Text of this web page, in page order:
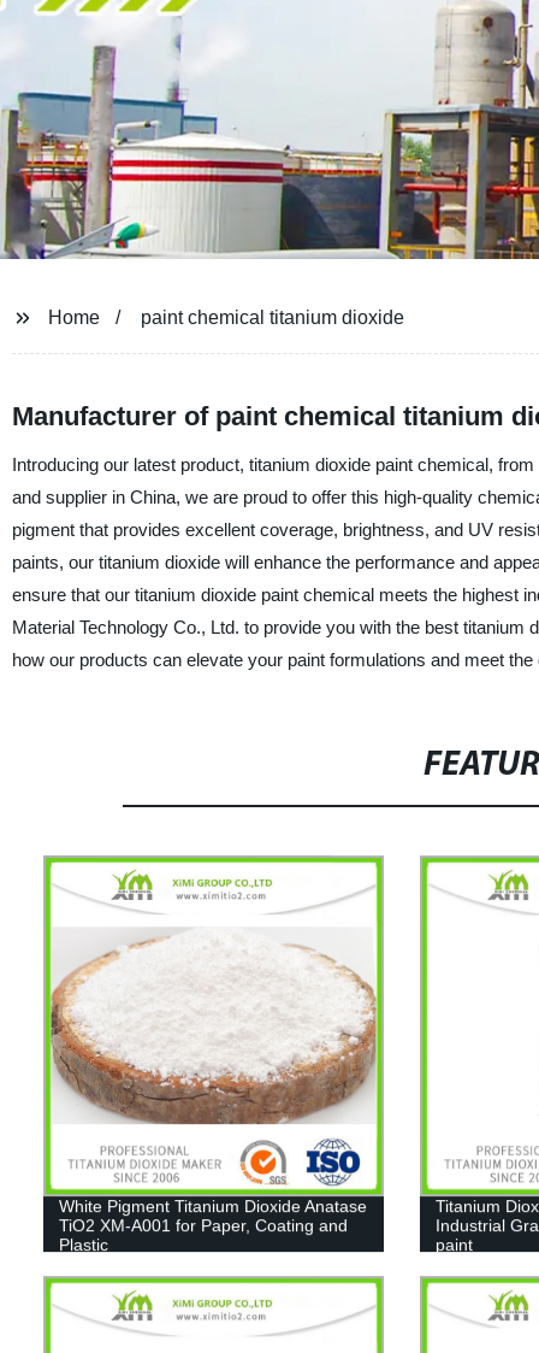
Home paint chemical titanium dioxide
Manufacturer of paint chemical titanium
Introducing our latest product, titanium dioxide paint chemical,
and supplier in China, we are proud to offer this high-quality
pigment that provides excellent coverage, brightness, and UV
paints, our titanium dioxide will enhance the performance and
ensure that our titanium dioxide paint chemical meets the highest
Material Technology Co., Ltd. to provide you with the best
how our products can elevate your paint formulations and meet
White Pigment Titanium Dioxide Anatase
TiO2 XM-A001 for Paper, Coating and
Plastic
Titanium
Industrial
paint